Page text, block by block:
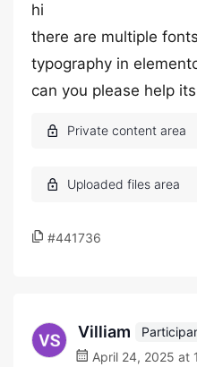
hi
there are multiple
typography in
can you please help
#441736
Villiam
April 24, 2025 at